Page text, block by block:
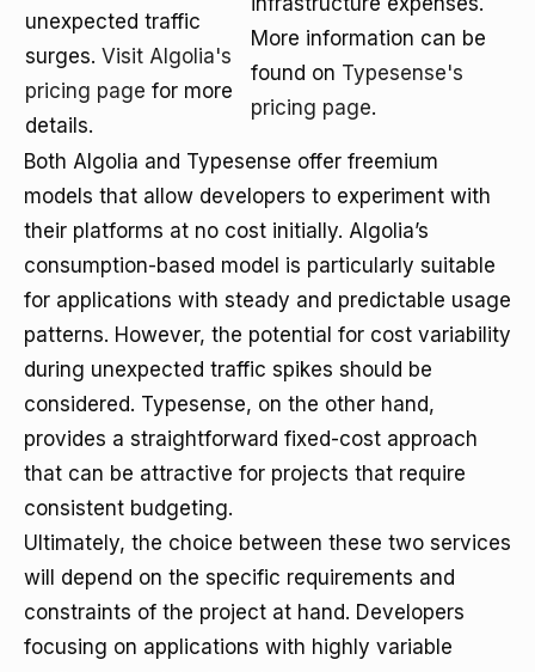
unexpected traffic
surges. Visit Algolia's
pricing page for more
details.
More information can be
found on Typesense's
pricing page.
Both Algolia and Typesense offer freemium
models that allow developers to experiment with
their platforms at no cost initially. Algolia’s
consumption-based model is particularly suitable
for applications with steady and predictable usage
patterns. However, the potential for cost variability
during unexpected traffic spikes should be
considered. Typesense, on the other hand,
provides a straightforward fixed-cost approach
that can be attractive for projects that require
consistent budgeting.
Ultimately, the choice between these two services
will depend on the specific requirements and
constraints of the project at hand. Developers
focusing on applications with highly variable